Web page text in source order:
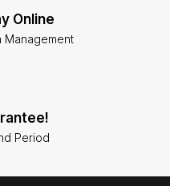
Online
Management
Period